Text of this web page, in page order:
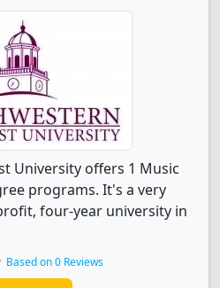
University offers 1 Music
programs. It's a very
four-year university in
Based on 0 Reviews